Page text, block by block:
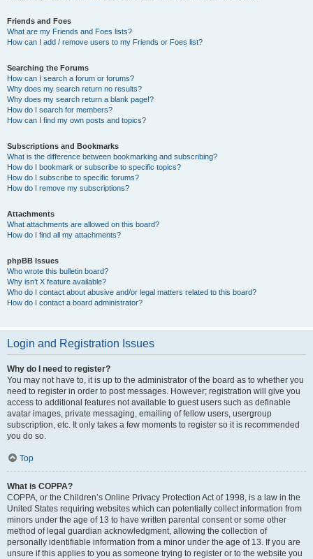
Friends and Foes
What are my Friends and Foes lists?
How can I add / remove users to my Friends or Foes list?
Searching the Forums
How can I search a forum or forums?
Why does my search return no results?
Why does my search return a blank page!?
How do I search for members?
How can I find my own posts and topics?
Subscriptions and Bookmarks
What is the difference between bookmarking and subscribing?
How do I bookmark or subscribe to specific topics?
How do I subscribe to specific forums?
How do I remove my subscriptions?
Attachments
What attachments are allowed on this board?
How do I find all my attachments?
phpBB Issues
Who wrote this bulletin board?
Why isn’t X feature available?
Who do I contact about abusive and/or legal matters related to this board?
How do I contact a board administrator?
Login and Registration Issues
Why do I need to register?
You may not have to, it is up to the administrator of the board as to whether you
need to register in order to post messages. However; registration will give you
access to additional features not available to guest users such as definable
avatar images, private messaging, emailing of fellow users, usergroup
subscription, etc. It only takes a few moments to register so it is recommended
you do so.
Top
What is COPPA?
COPPA, or the Children’s Online Privacy Protection Act of 1998, is a law in the
United States requiring websites which can potentially collect information from
minors under the age of 13 to have written parental consent or some other
method of legal guardian acknowledgment, allowing the collection of
personally identifiable information from a minor under the age of 13. If you are
unsure if this applies to you as someone trying to register or to the website you